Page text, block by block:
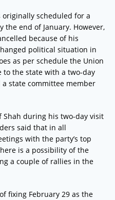
originally scheduled for a
the end of January. However,
because of his
political situation in
as per schedule the Union
to the state with a two-day
a state committee member
Shah during his two-day visit
said that in all
with the party’s top
is a possibility of the
a couple of rallies in the
fixing February 29 as the